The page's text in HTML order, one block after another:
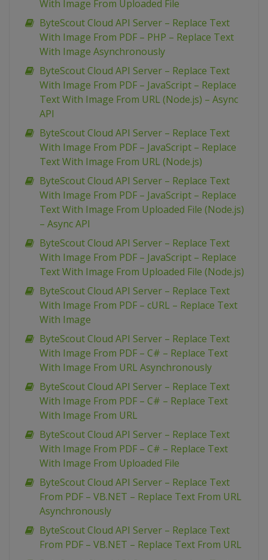
With Image From Uploaded File
ByteScout Cloud API Server – Replace Text
With Image From PDF – PHP – Replace Text
With Image Asynchronously
ByteScout Cloud API Server – Replace Text
With Image From PDF – JavaScript – Replace
Text With Image From URL (Node.js) – Async
API
ByteScout Cloud API Server – Replace Text
With Image From PDF – JavaScript – Replace
Text With Image From URL (Node.js)
ByteScout Cloud API Server – Replace Text
With Image From PDF – JavaScript – Replace
Text With Image From Uploaded File (Node.js)
– Async API
ByteScout Cloud API Server – Replace Text
With Image From PDF – JavaScript – Replace
Text With Image From Uploaded File (Node.js)
ByteScout Cloud API Server – Replace Text
With Image From PDF – cURL – Replace Text
With Image
ByteScout Cloud API Server – Replace Text
With Image From PDF – C# – Replace Text
With Image From URL Asynchronously
ByteScout Cloud API Server – Replace Text
With Image From PDF – C# – Replace Text
With Image From URL
ByteScout Cloud API Server – Replace Text
With Image From PDF – C# – Replace Text
With Image From Uploaded File
ByteScout Cloud API Server – Replace Text
From PDF – VB.NET – Replace Text From URL
Asynchronously
ByteScout Cloud API Server – Replace Text
From PDF – VB.NET – Replace Text From URL